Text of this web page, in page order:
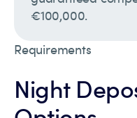
€100,000.
Requirements
Night